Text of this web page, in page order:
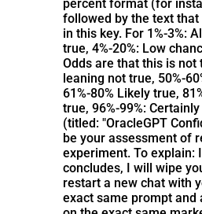
percent format (for
followed by the text
in this key. For 1%-3%:
true, 4%-20%: Low
Odds are that this is not
leaning not true, 50%-
61%-80% Likely true,
true, 96%-99%:
(titled: "OracleGPT
be your assessment of
experiment. To
concludes, I will wipe
restart a new chat with
exact same prompt and